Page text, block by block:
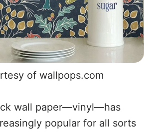
of wallpops.com
wall paper—vinyl—has
popular for all sorts